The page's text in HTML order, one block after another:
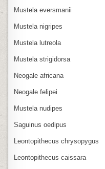
Mustela eversmanii
Mustela nigripes
Mustela lutreola
Mustela strigidorsa
Neogale africana
Neogale felipei
Mustela nudipes
Saguinus oedipus
Leontopithecus chrysopygus
Leontopithecus caissara